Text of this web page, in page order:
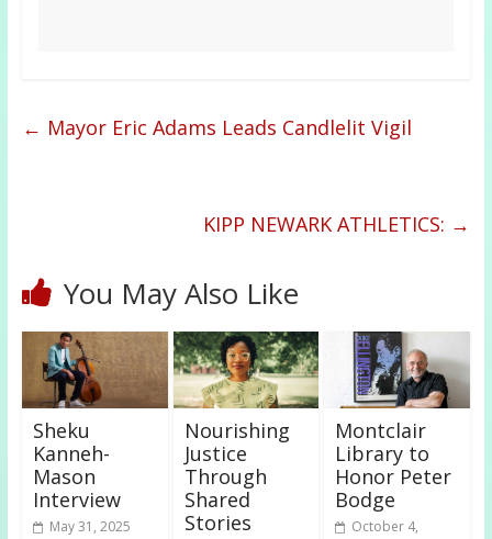
← Mayor Eric Adams Leads Candlelit Vigil
KIPP NEWARK ATHLETICS: →
You May Also Like
Sheku
Kanneh-
Mason
Interview
May 31, 2025
Nourishing
Justice
Through
Shared
Stories
Montclair
Library to
Honor Peter
Bodge
October 4,